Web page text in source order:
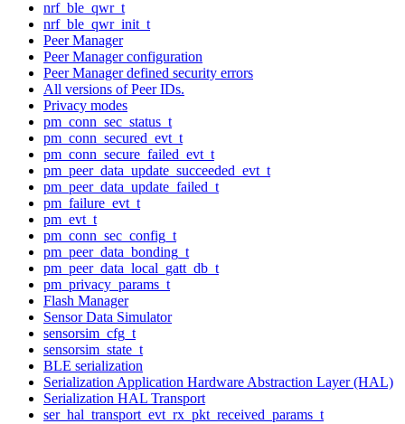
nrf_ble_qwr_t
nrf_ble_qwr_init_t
Peer Manager
Peer Manager configuration
Peer Manager defined security errors
All versions of Peer IDs.
Privacy modes
pm_conn_sec_status_t
pm_conn_secured_evt_t
pm_conn_secure_failed_evt_t
pm_peer_data_update_succeeded_evt_t
pm_peer_data_update_failed_t
pm_failure_evt_t
pm_evt_t
pm_conn_sec_config_t
pm_peer_data_bonding_t
pm_peer_data_local_gatt_db_t
pm_privacy_params_t
Flash Manager
Sensor Data Simulator
sensorsim_cfg_t
sensorsim_state_t
BLE serialization
Serialization Application Hardware Abstraction Layer (HAL)
Serialization HAL Transport
ser_hal_transport_evt_rx_pkt_received_params_t